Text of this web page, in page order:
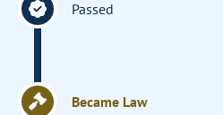
Passed
Became Law